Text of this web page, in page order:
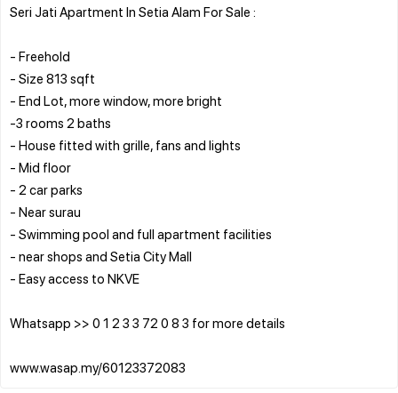
Seri Jati Apartment In Setia Alam For Sale :
- Freehold
- Size 813 sqft
- End Lot, more window, more bright
-3 rooms 2 baths
- House fitted with grille, fans and lights
- Mid floor
- 2 car parks
- Near surau
- Swimming pool and full apartment facilities
- near shops and Setia City Mall
- Easy access to NKVE
Whatsapp >> 0 1 2 3 3 72 0 8 3 for more details